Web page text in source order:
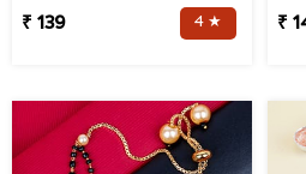
₹ 139
4 ★
₹